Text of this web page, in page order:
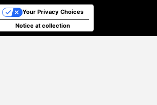
Notice at collection
Your Privacy Choices